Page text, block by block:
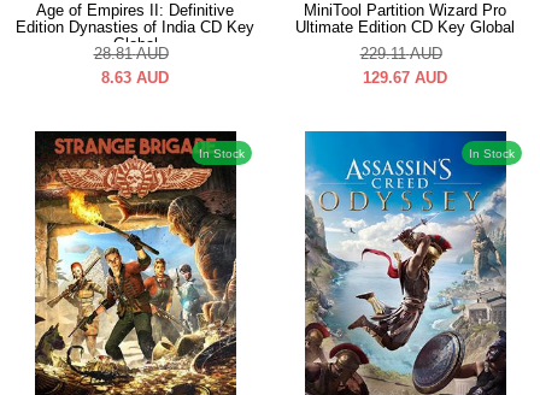
Age of Empires II: Definitive
Edition Dynasties of India CD Key
Global
28.81 AUD
8.63 AUD
MiniTool Partition Wizard Pro
Ultimate Edition CD Key Global
229.11 AUD
129.67 AUD
In Stock In Stock